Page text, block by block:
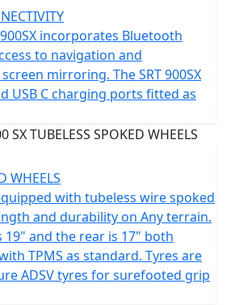
on your next adventure with a
just meet expectations—it
you're planning a solo
rides with friends, the SRT 900
on the journey of a lifetime.
incorporates Bluetooth
to navigation and
mirroring. The SRT 900SX
USB C charging ports fitted as
WHEELS
with tubeless wire spoked
and durability on Any terrain.
and the rear is 17" both
TPMS as standard. Tyres are
ADSV tyres for surefooted grip